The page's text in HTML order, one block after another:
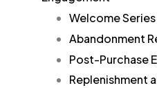
Welcome
Abandonment
Post-Purchase
Replenishment